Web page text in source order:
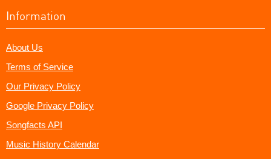
Information
About Us
Terms of Service
Our Privacy Policy
Google Privacy Policy
Songfacts API
Music History Calendar